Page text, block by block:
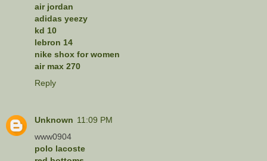
air jordan
adidas yeezy
kd 10
lebron 14
nike shox for women
air max 270
Reply
Unknown 11:09 PM
www0904
polo lacoste